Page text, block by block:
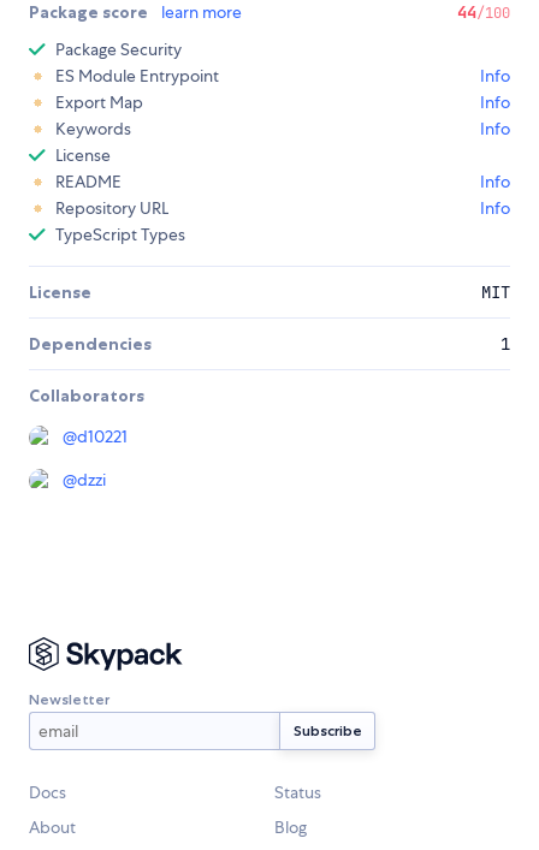
Package score learn more 44/100
Package Security
ES Module Entrypoint
Info
Export Map
Info
Keywords
Info
License
README
Info
Repository URL
Info
TypeScript Types
License MIT
Dependencies 1
Collaborators
@d10221
@dzzi
Newsletter
Docs
Status
About
Blog